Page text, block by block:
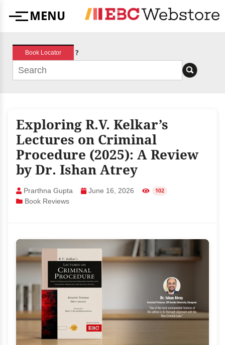
MenuMENU
Book Locator ?
Exploring R.V. Kelkar’s
Lectures on Criminal
Procedure (2025): A Review
by Dr. Ishan Atrey
Prarthna Gupta June 16, 2026 102
Book Reviews